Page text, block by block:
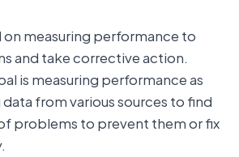
on measuring performance to
and take corrective action.
is measuring performance as
from various sources to find
problems to prevent them or fix